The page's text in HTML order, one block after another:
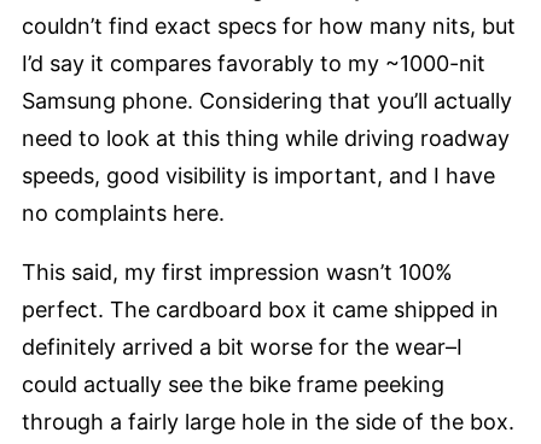
couldn’t find exact specs for how many nits, but
I’d say it compares favorably to my ~1000-nit
Samsung phone. Considering that you’ll actually
need to look at this thing while driving roadway
speeds, good visibility is important, and I have
no complaints here.
This said, my first impression wasn’t 100%
perfect. The cardboard box it came shipped in
definitely arrived a bit worse for the wear–I
could actually see the bike frame peeking
through a fairly large hole in the side of the box.